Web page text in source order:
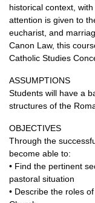
historical context,
attention is given to
eucharist, and
Canon Law, this
Catholic Studies
ASSUMPTIONS
Students will have a
structures of the
OBJECTIVES
Through the
become able to:
• Find the pertinent
pastoral situation
• Describe the roles